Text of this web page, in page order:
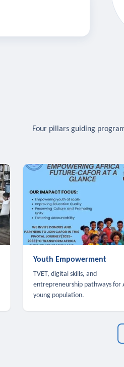
Four pillars guiding
Youth Empowerment
TVET, digital skills, and
entrepreneurship pathways for
young population.